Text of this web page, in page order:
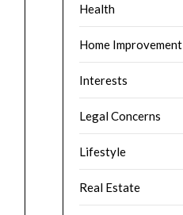
Health
Home Improvement
Interests
Legal Concerns
Lifestyle
Real Estate